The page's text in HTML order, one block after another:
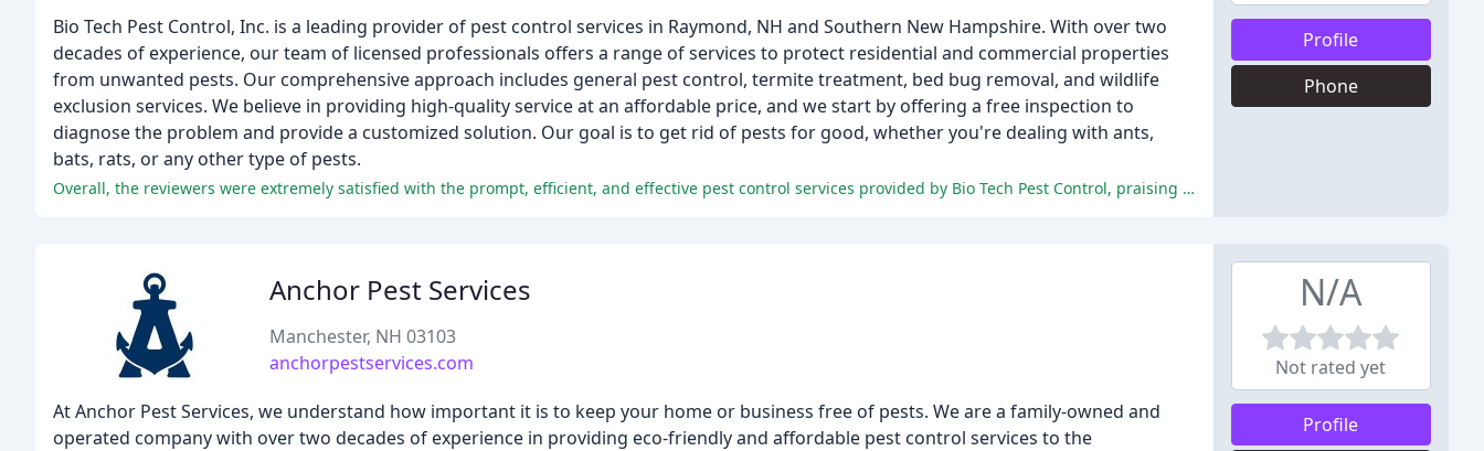
Bio Tech Pest Control, Inc. is a leading provider of pest control services in Raymond, NH and Southern New Hampshire. With over two
decades of experience, our team of licensed professionals offers a range of services to protect residential and commercial properties
from unwanted pests. Our comprehensive approach includes general pest control, termite treatment, bed bug removal, and wildlife
exclusion services. We believe in providing high-quality service at an affordable price, and we start by offering a free inspection to
diagnose the problem and provide a customized solution. Our goal is to get rid of pests for good, whether you're dealing with ants,
bats, rats, or any other type of pests.
Overall, the reviewers were extremely satisfied with the prompt, efficient, and effective pest control services provided by Bio Tech Pest Control, praising the technician's professionalism, knowledge, and exceptional customer service.
Profile
Phone
Anchor Pest Services
Manchester, NH 03103
anchorpestservices.com
At Anchor Pest Services, we understand how important it is to keep your home or business free of pests. We are a family-owned and
operated company with over two decades of experience in providing eco-friendly and affordable pest control services to the
N/A
Not rated yet
Profile